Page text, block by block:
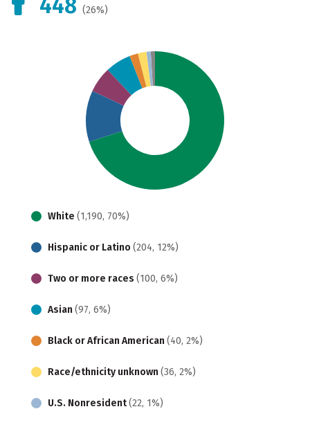
(26%)
White (1,190, 70%)
Hispanic or Latino (204, 12%)
Two or more races (100, 6%)
Asian (97, 6%)
Black or African American (40, 2%)
Race/ethnicity unknown (36, 2%)
U.S. Nonresident(22, 1%)